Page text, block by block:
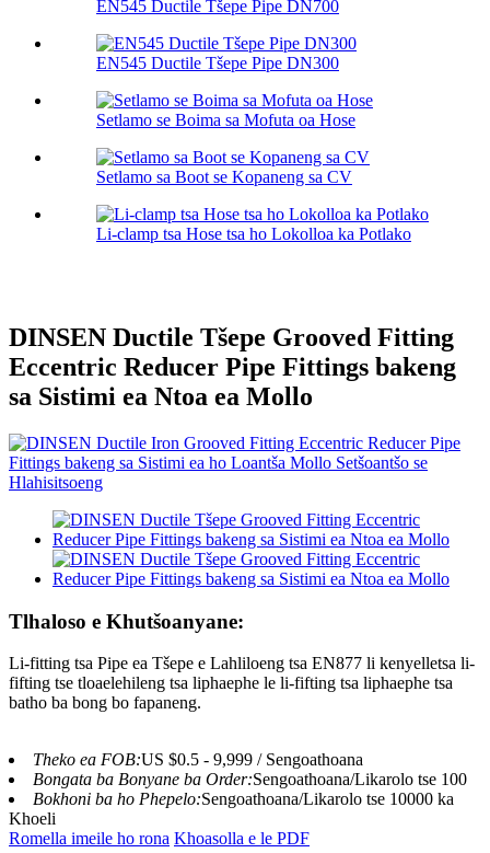
EN545 Ductile Tšepe Pipe DN700
EN545 Ductile Tšepe Pipe DN300
Setlamo se Boima sa Mofuta oa Hose
Setlamo sa Boot se Kopaneng sa CV
Li-clamp tsa Hose tsa ho Lokolloa ka Potlako
DINSEN Ductile Tšepe Grooved Fitting
Eccentric Reducer Pipe Fittings bakeng
sa Sistimi ea Ntoa ea Mollo
Tlhaloso e Khutšoanyane:
Li-fitting tsa Pipe ea Tšepe e Lahliloeng tsa EN877 li kenyelletsa li-
fifting tse tloaelehileng tsa liphaephe le li-fifting tsa liphaephe tsa
batho ba bong bo fapaneng.
Theko ea FOB:US $0.5 - 9,999 / Sengoathoana
Bongata ba Bonyane ba Order:Sengoathoana/Likarolo tse 100
Bokhoni ba ho Phepelo:Sengoathoana/Likarolo tse 10000 ka
Khoeli
Romella imeile ho rona Khoasolla e le PDF